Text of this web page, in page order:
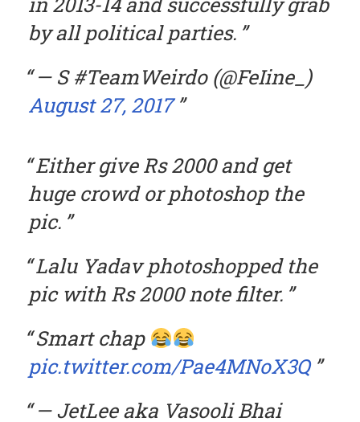
by all political parties.
— S #TeamWeirdo (@FeIine_)
August 27, 2017
Either give Rs 2000 and get
huge crowd or photoshop the
pic.
Lalu Yadav photoshopped the
pic with Rs 2000 note filter.
Smart chap
pic.twitter.com/Pae4MNoX3Q
— JetLee aka Vasooli Bhai